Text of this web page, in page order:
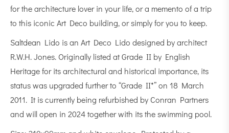
for the architecture lover in your life, or a memento of a trip
to this iconic Art Deco building, or simply for you to keep.
Saltdean Lido is an Art Deco Lido designed by architect
R.W.H. Jones. Originally listed at Grade II by English
Heritage for its architectural and historical importance, its
status was upgraded further to “Grade II*” on 18 March
2011. It is currently being refurbished by Conran Partners
and will open in 2024 together with its the swimming pool.